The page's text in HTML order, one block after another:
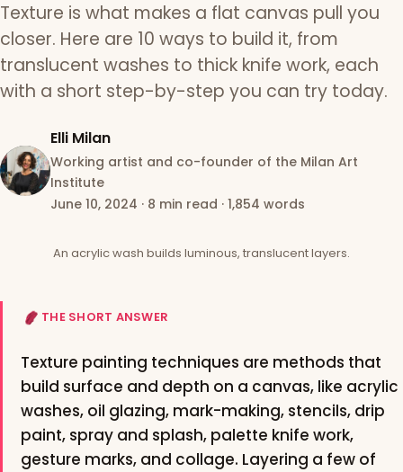
Texture is what makes a flat canvas pull you
closer. Here are 10 ways to build it, from
translucent washes to thick knife work, each
with a short step-by-step you can try today.
Elli Milan
Working artist and co-founder of the Milan Art
Institute
June 10, 2024 · 8 min read · 1,854 words
An acrylic wash builds luminous, translucent layers.
THE SHORT ANSWER
Texture painting techniques are methods that
build surface and depth on a canvas, like acrylic
washes, oil glazing, mark-making, stencils, drip
paint, spray and splash, palette knife work,
gesture marks, and collage. Layering a few of